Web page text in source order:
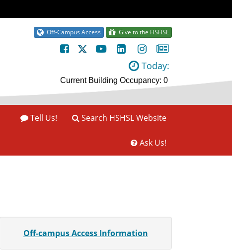
Off-Campus Access Give to the HSHSL
Today:
Search HSHSL Website
Tell Us!
Ask Us!
Off-campus Access Information